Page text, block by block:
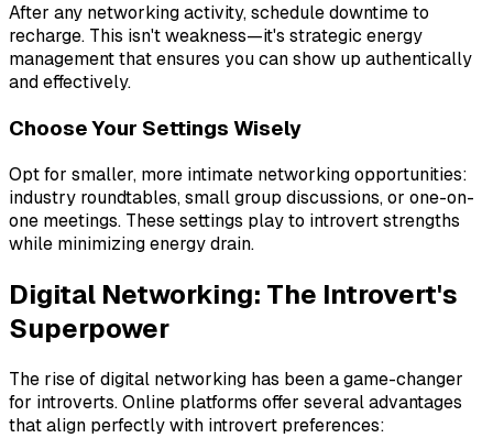
After any networking activity, schedule downtime to
recharge. This isn't weakness—it's strategic energy
management that ensures you can show up authentically
and effectively.
Choose Your Settings Wisely
Opt for smaller, more intimate networking opportunities:
industry roundtables, small group discussions, or one-on-
one meetings. These settings play to introvert strengths
while minimizing energy drain.
Digital Networking: The Introvert's
Superpower
The rise of digital networking has been a game-changer
for introverts. Online platforms offer several advantages
that align perfectly with introvert preferences: